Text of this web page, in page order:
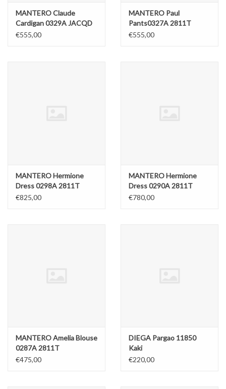
MANTERO Claude
Cardigan 0329A JACQD
€555,00
MANTERO Paul
Pants0327A 2811T
€555,00
MANTERO Hermione
Dress 0298A 2811T
€825,00
MANTERO Hermione
Dress 0290A 2811T
€780,00
MANTERO Amelia Blouse
0287A 2811T
€475,00
DIEGA Pargao 11850
Kaki
€220,00